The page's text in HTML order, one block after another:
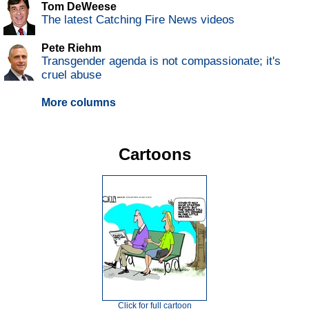
Tom DeWeese
The latest Catching Fire News videos
Pete Riehm
Transgender agenda is not compassionate; it's
cruel abuse
More columns
Cartoons
Click for full cartoon